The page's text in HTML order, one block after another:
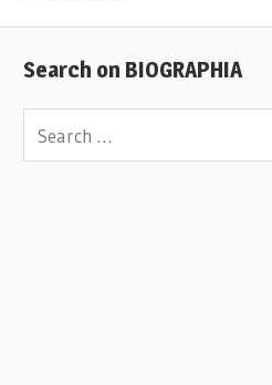
Search on BIOGRAPHIA